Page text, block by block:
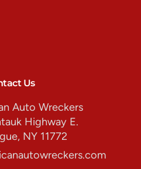
Us
Auto Wreckers
Highway E.
NY 11772